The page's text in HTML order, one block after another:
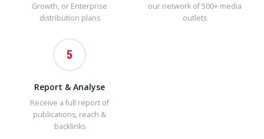
Growth, or Enterprise
distribution plans
our network of 500+ media
outlets
5
Report & Analyse
Receive a full report of
publications, reach &
backlinks